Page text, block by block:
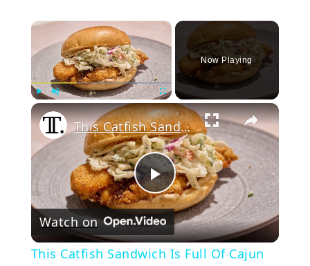
×
Fullscreen
Now Playing
Play
Video
This Catfish Sandwich Is Full Of Cajun Flavor
Watch on
This Catfish Sandwich Is Full Of Cajun